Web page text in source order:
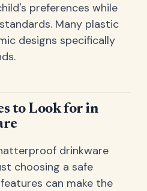
preferences while
Many plastic
designs specifically
to Look for in
drinkware
choosing a safe
can make the